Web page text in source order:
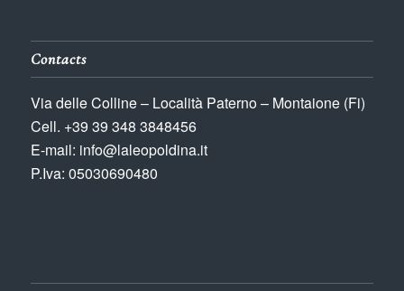
Contacts
Via delle Colline – Località Paterno – Montaione (Fi)
Cell. +39 39 348 3848456
E-mail: info@laleopoldina.it
P.Iva: 05030690480